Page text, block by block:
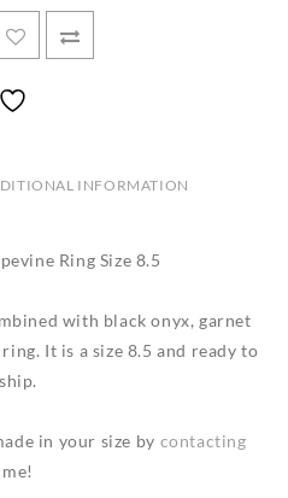
INFORMATION
Ring Size 8.5
with black onyx, garnet
It is a size 8.5 and ready to
ship.
in your size by contacting
me!